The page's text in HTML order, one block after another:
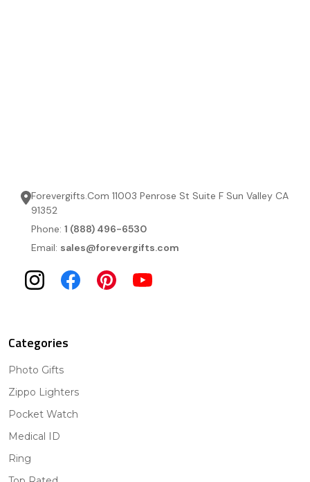
Forevergifts.Com 11003 Penrose St Suite F Sun Valley CA
91352
Phone: 1 (888) 496-6530
Email: sales@forevergifts.com
Categories
Photo Gifts
Zippo Lighters
Pocket Watch
Medical ID
Ring